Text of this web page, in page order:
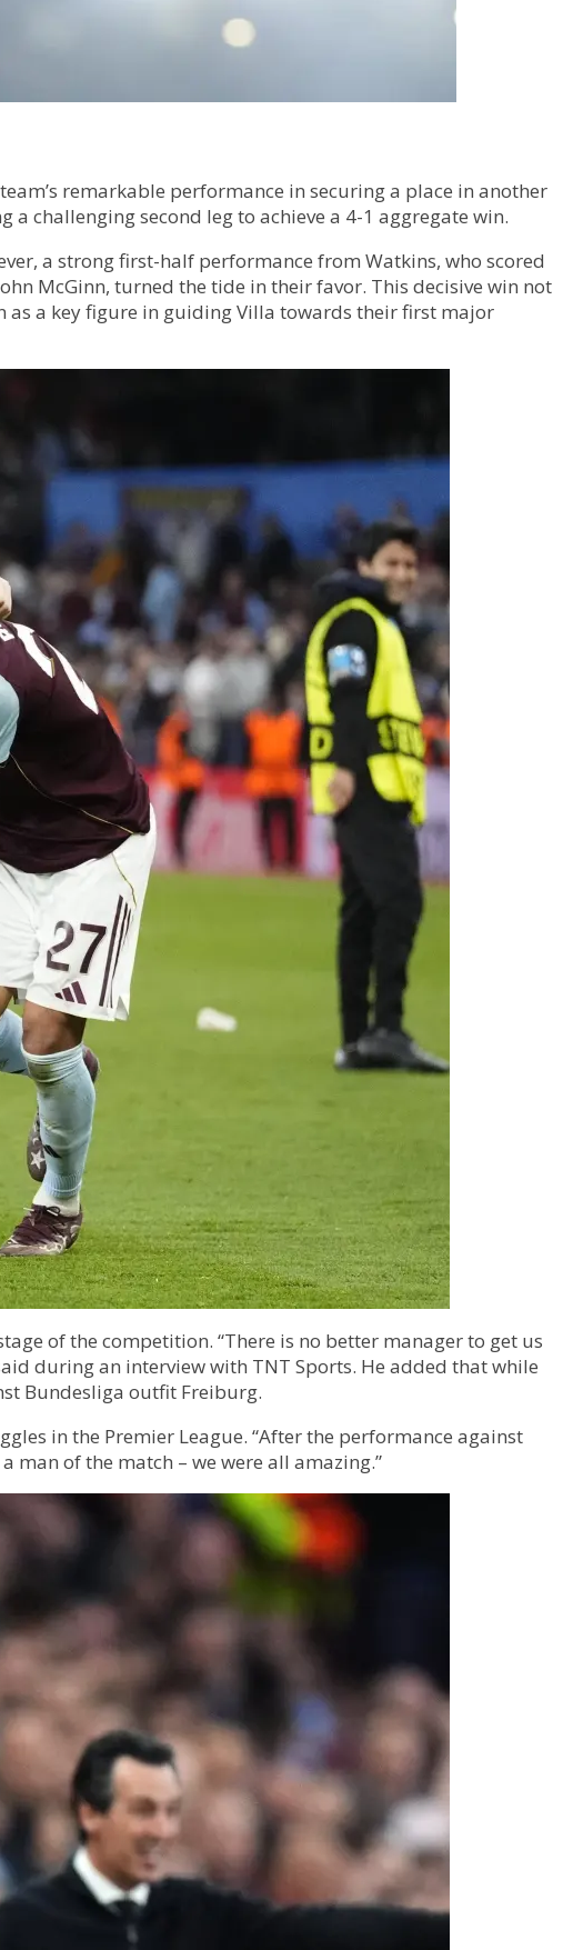
remarkable performance in securing a place in another
challenging second leg to achieve a 4-1 aggregate win.
a strong first-half performance from Watkins, who scored
McGinn, turned the tide in their favor. This decisive win not
as a key figure in guiding Villa towards their first major
of the competition. “There is no better manager to get us
during an interview with TNT Sports. He added that while
Bundesliga outfit Freiburg.
in the Premier League. “After the performance against
man of the match – we were all amazing.”